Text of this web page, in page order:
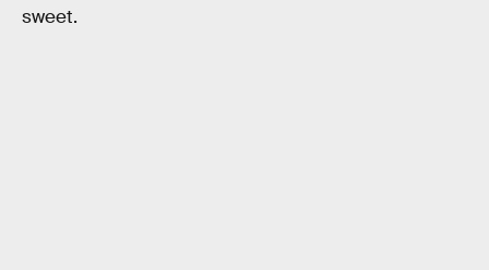
sweet.